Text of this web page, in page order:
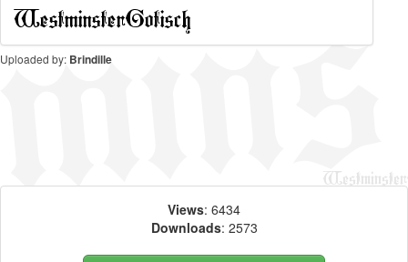
Uploaded by: Brindille
Views: 6434
Downloads: 2573